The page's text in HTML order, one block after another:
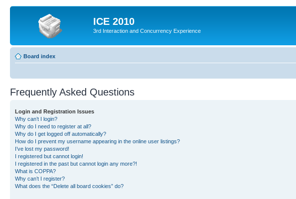
ICE 2010
3rd Interaction and Concurrency Experience
Board index
Frequently Asked Questions
Login and Registration Issues
Why can’t I login?
Why do I need to register at all?
Why do I get logged off automatically?
How do I prevent my username appearing in the online user listings?
I’ve lost my password!
I registered but cannot login!
I registered in the past but cannot login any more?!
What is COPPA?
Why can’t I register?
What does the “Delete all board cookies” do?